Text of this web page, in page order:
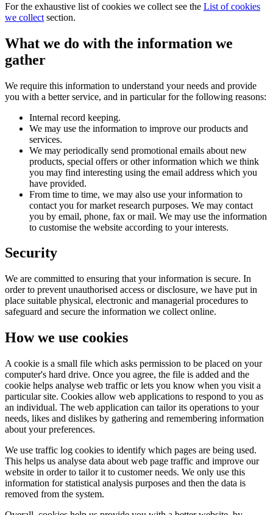
For the exhaustive list of cookies we collect see the List of cookies
we collect section.
What we do with the information we
gather
We require this information to understand your needs and provide
you with a better service, and in particular for the following reasons:
Internal record keeping.
We may use the information to improve our products and
services.
We may periodically send promotional emails about new
products, special offers or other information which we think
you may find interesting using the email address which you
have provided.
From time to time, we may also use your information to
contact you for market research purposes. We may contact
you by email, phone, fax or mail. We may use the information
to customise the website according to your interests.
Security
We are committed to ensuring that your information is secure. In
order to prevent unauthorised access or disclosure, we have put in
place suitable physical, electronic and managerial procedures to
safeguard and secure the information we collect online.
How we use cookies
A cookie is a small file which asks permission to be placed on your
computer's hard drive. Once you agree, the file is added and the
cookie helps analyse web traffic or lets you know when you visit a
particular site. Cookies allow web applications to respond to you as
an individual. The web application can tailor its operations to your
needs, likes and dislikes by gathering and remembering information
about your preferences.
We use traffic log cookies to identify which pages are being used.
This helps us analyse data about web page traffic and improve our
website in order to tailor it to customer needs. We only use this
information for statistical analysis purposes and then the data is
removed from the system.